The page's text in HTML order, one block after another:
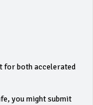
for both accelerated
you might submit